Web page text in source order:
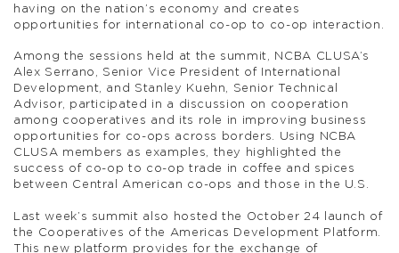
having on the nation’s economy and creates
opportunities for international co-op to co-op interaction.
Among the sessions held at the summit, NCBA CLUSA’s
Alex Serrano, Senior Vice President of International
Development, and Stanley Kuehn, Senior Technical
Advisor, participated in a discussion on cooperation
among cooperatives and its role in improving business
opportunities for co-ops across borders. Using NCBA
CLUSA members as examples, they highlighted the
success of co-op to co-op trade in coffee and spices
between Central American co-ops and those in the U.S.
Last week’s summit also hosted the October 24 launch of
the Cooperatives of the Americas Development Platform.
This new platform provides for the exchange of